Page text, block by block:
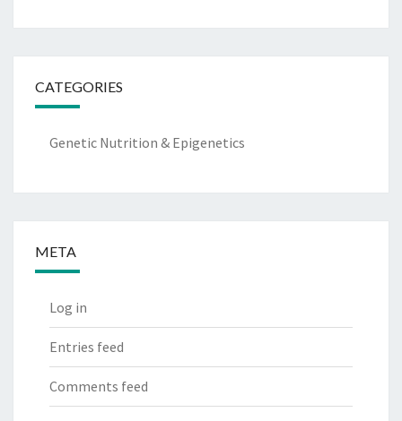
CATEGORIES
Genetic Nutrition & Epigenetics
META
Log in
Entries feed
Comments feed